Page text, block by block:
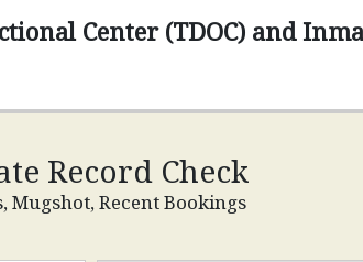
Center (TDOC) and
Record Check
Mugshot, Recent Bookings